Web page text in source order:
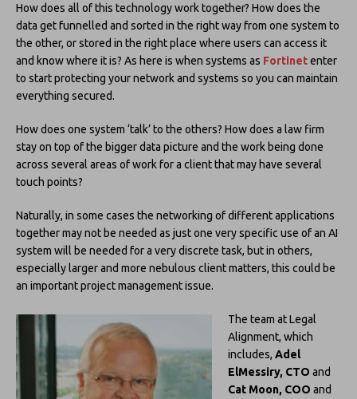
How does all of this technology work together? How does the
data get funnelled and sorted in the right way from one system to
the other, or stored in the right place where users can access it
and know where it is? As here is when systems as Fortinetenter
to start protecting your network and systems so you can maintain
everything secured.
How does one system ‘talk’ to the others? How does a law firm
stay on top of the bigger data picture and the work being done
across several areas of work for a client that may have several
touch points?
Naturally, in some cases the networking of different applications
together may not be needed as just one very specific use of an AI
system will be needed for a very discrete task, but in others,
especially larger and more nebulous client matters, this could be
an important project management issue.
The team at Legal
Alignment, which
includes, Adel
ElMessiry, CTO and
Cat Moon, COO and